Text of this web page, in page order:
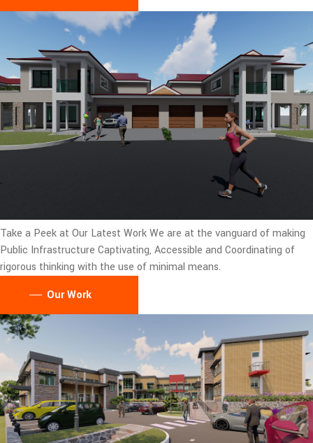
Take a Peek at Our Latest WorkWe are at the vanguard of making
Public Infrastructure Captivating, Accessible and Coordinating of
rigorous thinking with the use of minimal means.
Our Work